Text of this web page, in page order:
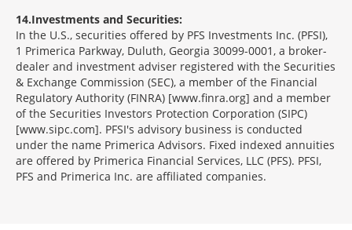
14 Investments and Securities:
In the U.S., securities offered by PFS Investments Inc. (PFSI),
1 Primerica Parkway, Duluth, Georgia 30099-0001, a broker-
dealer and investment adviser registered with the Securities
& Exchange Commission (SEC), a member of the Financial
Regulatory Authority (FINRA) [www.finra.org] and a member
of the Securities Investors Protection Corporation (SIPC)
[www.sipc.com]. PFSI's advisory business is conducted
under the name Primerica Advisors. Fixed indexed annuities
are offered by Primerica Financial Services, LLC (PFS). PFSI,
PFS and Primerica Inc. are affiliated companies.